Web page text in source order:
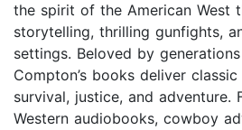
the spirit of the American West
storytelling, thrilling gunfights,
settings. Beloved by
Compton’s books deliver
survival, justice, and adventure.
Western audiobooks, cowboy